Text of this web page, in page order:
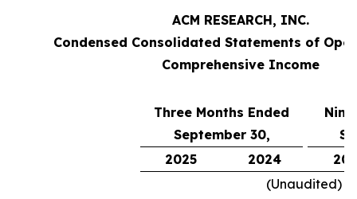
ACM RESEARCH, INC.
Condensed Consolidated Statements of
Comprehensive Income
Three Months Ended
September 30,
2025
2024
(Unaudited)